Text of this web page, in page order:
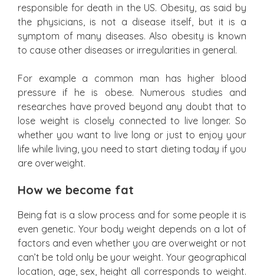
responsible for death in the US. Obesity, as said by
the physicians, is not a disease itself, but it is a
symptom of many diseases. Also obesity is known
to cause other diseases or irregularities in general.
For example a common man has higher blood
pressure if he is obese. Numerous studies and
researches have proved beyond any doubt that to
lose weight is closely connected to live longer. So
whether you want to live long or just to enjoy your
life while living, you need to start dieting today if you
are overweight.
How we become fat
Being fat is a slow process and for some people it is
even genetic. Your body weight depends on a lot of
factors and even whether you are overweight or not
can’t be told only be your weight. Your geographical
location, age, sex, height all corresponds to weight.